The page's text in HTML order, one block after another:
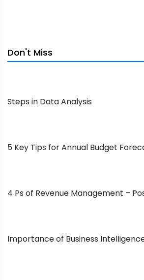
Don't Miss
Steps in Data Analysis
5 Key Tips for Annual Budget
4 Ps of Revenue Management –
Importance of Business